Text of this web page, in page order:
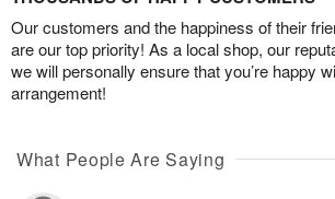
Our customers and the happiness of their
are our top priority! As a local shop, our
we will personally ensure that you’re happy
arrangement!
What People Are Saying